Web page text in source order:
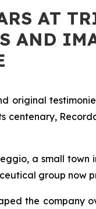
AT
AND
original
centenary,
a small
group now
the company